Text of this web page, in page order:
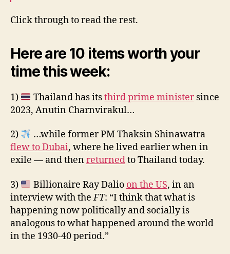
Click through to read the rest.
Here are 10 items worth your
time this week:
1) Thailand has itsthird prime ministersince
2023, Anutin Charnvirakul…
2)
…while former PM Thaksin Shinawatra
flew to Dubai, where he lived earlier when in
exile — and thenreturnedto Thailand today.
3) Billionaire Ray Dalio on the US, in an
interview with theFT: “I think that what is
happening now politically and socially is
analogous to what happened around the world
in the 1930-40 period.”